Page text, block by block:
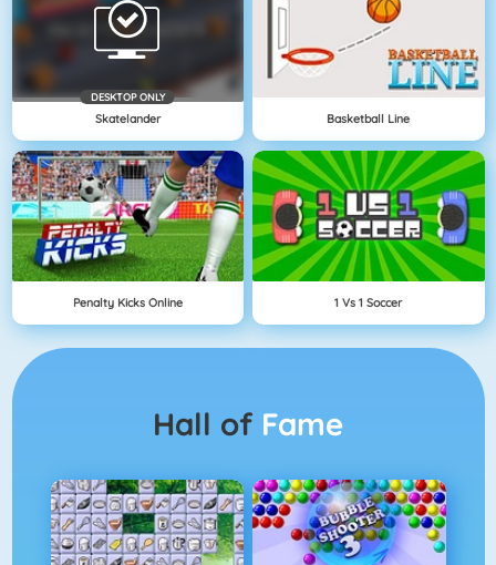
DESKTOP ONLY
Skatelander Basketball Line
Penalty Kicks Online 1 Vs 1 Soccer
Hall of Fame